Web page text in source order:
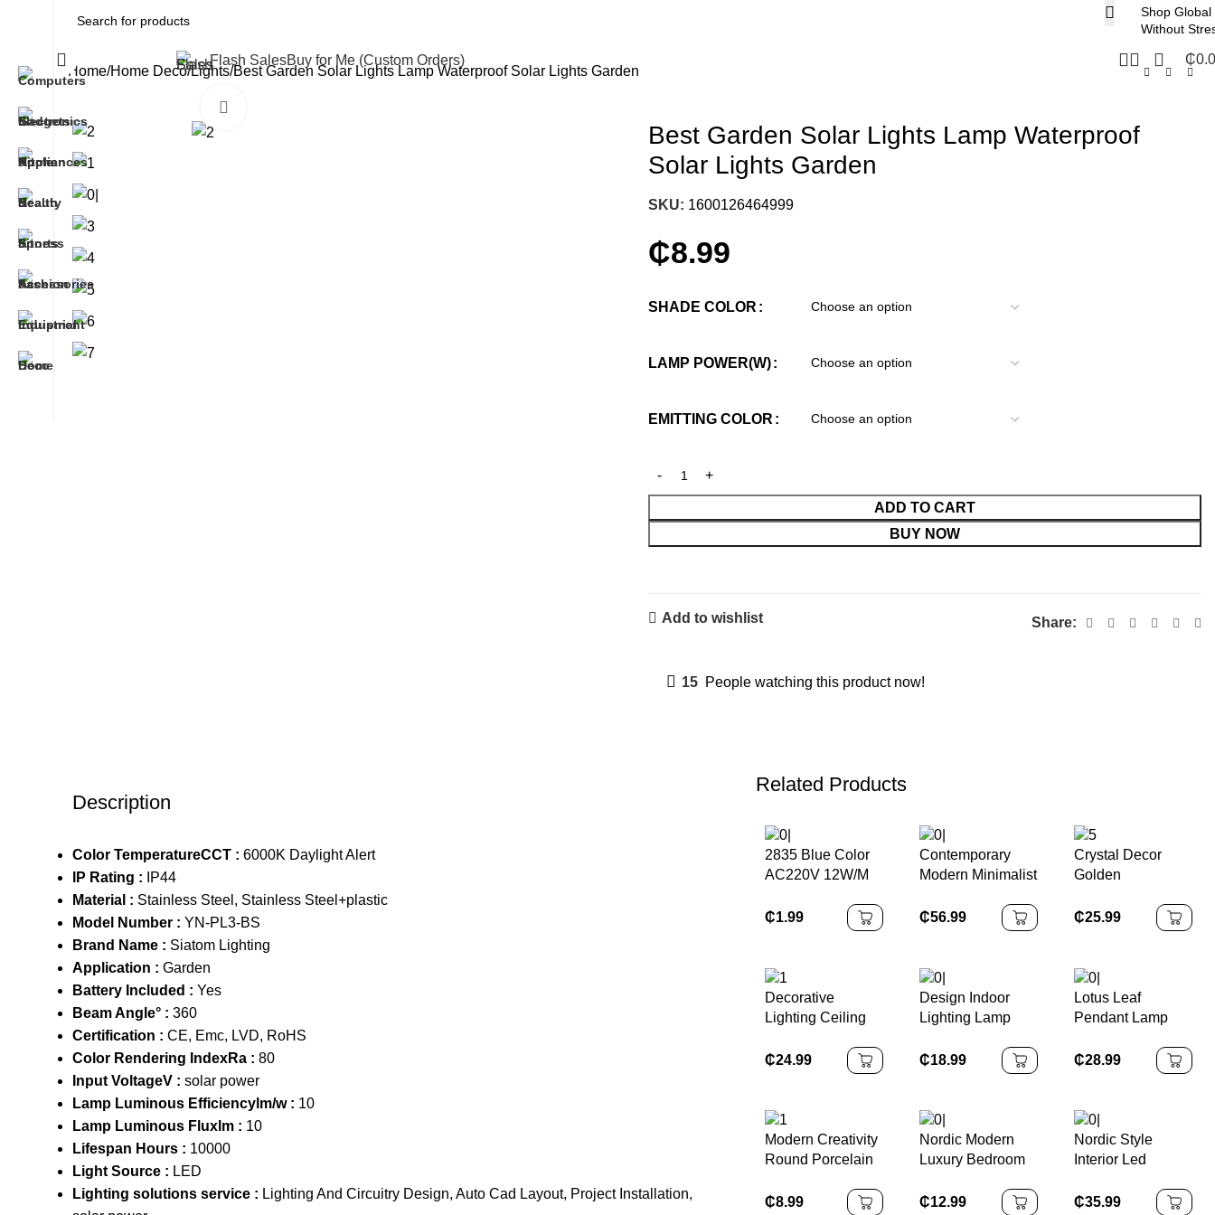
Shop Global
Without
Flash SalesBuy for Me (Custom Orders) ₵
Home Home Deco Lights Best Garden Solar Lights Lamp Waterproof Solar Lights Garden
Best Garden Solar Lights Lamp Waterproof
Solar Lights Garden
SKU: 1600126464999
₵8.99
SHADE COLOR
LAMP POWER(W)
EMITTING COLOR
ADD TO CART
BUY NOW
Add to wishlist Share:
15 People watching this product now!
Description
Color TemperatureCCT : 6000K Daylight Alert
IP Rating :
IP44
Material : Stainless Steel, Stainless Steel+plastic
Model Number : YN-PL3-BS
Brand Name : Siatom Lighting
Application : Garden
Battery Included : Yes
Beam Angle° : 360
Certification : CE, Emc, LVD, RoHS
Color Rendering IndexRa : 80
Input VoltageV : solar power
Lamp Luminous Efficiencylm/w : 10
Lamp Luminous Fluxlm : 10
Lifespan Hours : 10000
Light Source : LED
Lighting solutions service : Lighting And Circuitry Design, Auto Cad Layout, Project Installation,
Related Products
2835 Blue Color
AC220V 12W/M
100m/roll Led
₵1.99
Contemporary
Modern Minimalist
Yellow Travertine
Pendant Lamp
Bedroom Bar
Hanging Ceiling
Stone
₵56.99
Crystal Decor
Golden
Pendant
₵25.99
Decorative
Lighting Ceiling
Light with 3
Blades Smart
Chandelier
₵24.99
Design Indoor
Lighting Lamp
Led Strip Hanging
Ceiling Office
Led Batten Light
₵18.99
Lotus Leaf
Pendant Lamp
Lamp for Master
Bar/Table Use
Long Line
Lighting Fixture
₵28.99
Modern Creativity
Round Porcelain
Chandelier Study
₵8.99
Nordic Modern
Luxury Bedroom
Ceiling Lamp with
₵12.99
Nordic Style
Interior Led
for Decoration
₵35.99